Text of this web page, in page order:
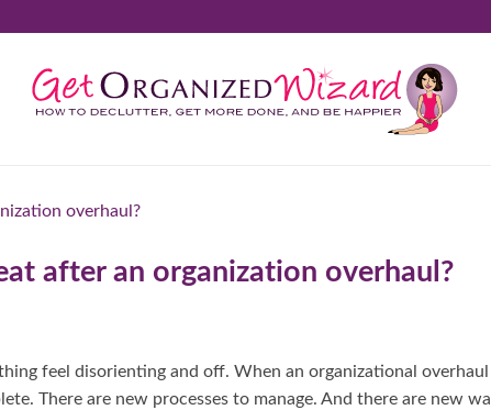
after an organization overhaul?
feel disorienting and off. When an organizational overhaul
There are new processes to manage. And there are new